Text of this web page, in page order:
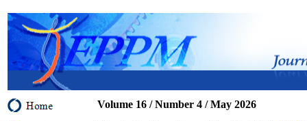
Volume 16 / Number 4 /May 2026